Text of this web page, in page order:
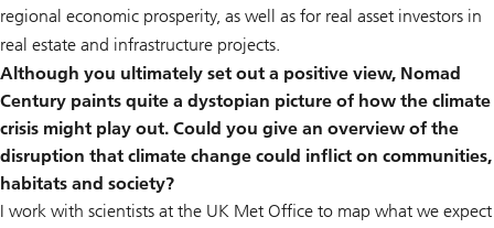
regional economic prosperity, as well as for real asset investors in
real estate and infrastructure projects.
Although you ultimately set out a positive view, Nomad
Century paints quite a dystopian picture of how the climate
crisis might play out. Could you give an overview of the
disruption that climate change could inflict on communities,
habitats and society?
I work with scientists at the UK Met Office to map what we expect